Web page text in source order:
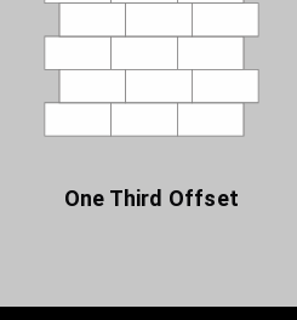
One Third Offset